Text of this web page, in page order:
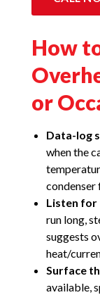
How
or
Data-log
when the
condenser
Listen for
run long,
suggests
heat/
Surface
available,